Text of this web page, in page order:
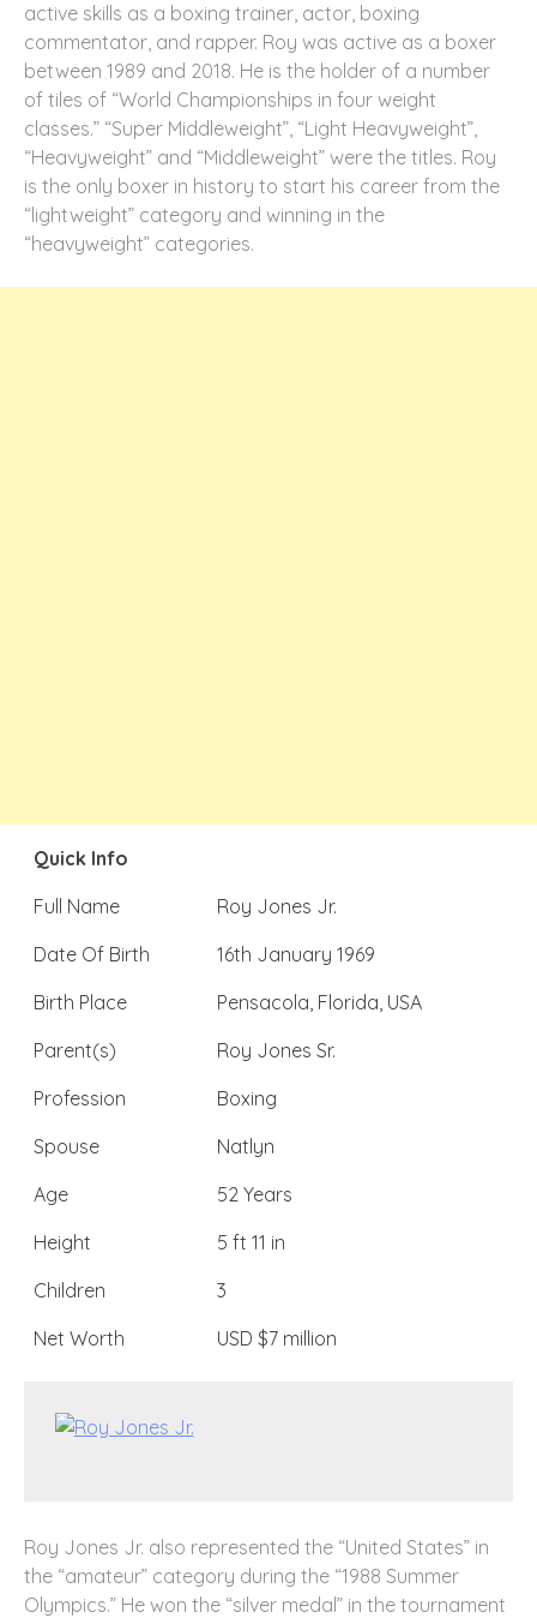
active skills as a boxing trainer, actor, boxing
commentator, and rapper. Roy was active as a boxer
between 1989 and 2018. He is the holder of a number
of tiles of “World Championships in four weight
classes.” “Super Middleweight”, “Light Heavyweight”,
“Heavyweight” and “Middleweight” were the titles. Roy
is the only boxer in history to start his career from the
“lightweight” category and winning in the
“heavyweight” categories.
Quick Info
Full Name
Roy Jones Jr.
Date Of Birth
16th January 1969
Birth Place
Pensacola, Florida, USA
Parent(s)
Roy Jones Sr.
Profession
Boxing
Spouse
Natlyn
Age
52 Years
Height
5 ft 11 in
Children
3
Net Worth
USD $7 million
Roy Jones Jr. also represented the “United States” in
the “amateur” category during the “1988 Summer
Olympics.” He won the “silver medal” in the tournament